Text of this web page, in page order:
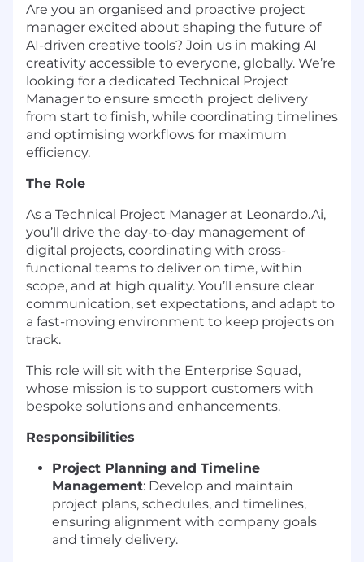
Are you an organised and proactive project
manager excited about shaping the future of
AI-driven creative tools? Join us in making AI
creativity accessible to everyone, globally. We’re
looking for a dedicated Technical Project
Manager to ensure smooth project delivery
from start to finish, while coordinating timelines
and optimising workflows for maximum
efficiency.
The Role
As a Technical Project Manager at Leonardo.Ai,
you’ll drive the day-to-day management of
digital projects, coordinating with cross-
functional teams to deliver on time, within
scope, and at high quality. You’ll ensure clear
communication, set expectations, and adapt to
a fast-moving environment to keep projects on
track.
This role will sit with the Enterprise Squad,
whose mission is to support customers with
bespoke solutions and enhancements.
Responsibilities
Project Planning and Timeline
Management: Develop and maintain
project plans, schedules, and timelines,
ensuring alignment with company goals
and timely delivery.